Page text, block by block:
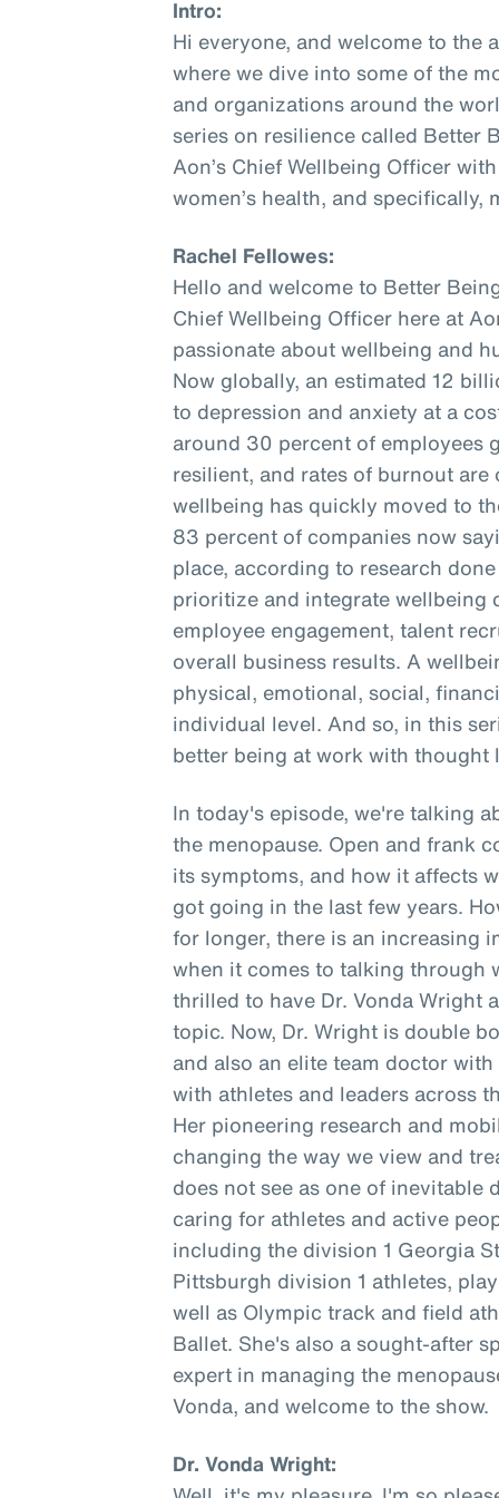
Intro:
Hi everyone, and welcome to the
where we dive into some of the
and organizations around the
series on resilience called Better
Aon’s Chief Wellbeing Officer
women’s health, and specifically,
Rachel Fellowes:
Hello and welcome to Better
Chief Wellbeing Officer here at
passionate about wellbeing and
Now globally, an estimated 12
to depression and anxiety at a
around 30 percent of employees
resilient, and rates of burnout
wellbeing has quickly moved to
83 percent of companies now
place, according to research
prioritize and integrate wellbeing
employee engagement, talent
overall business results. A
physical, emotional, social,
individual level. And so, in this
better being at work with thought
In today's episode, we're talking
the menopause. Open and frank
its symptoms, and how it affects
got going in the last few years.
for longer, there is an increasing
when it comes to talking through
thrilled to have Dr. Vonda Wright
topic. Now, Dr. Wright is double
and also an elite team doctor
with athletes and leaders across
Her pioneering research and
changing the way we view and
does not see as one of inevitable
caring for athletes and active
including the division 1 Georgia
Pittsburgh division 1 athletes,
well as Olympic track and field
Ballet. She's also a sought-after
expert in managing the
Vonda, and welcome to the show.
Dr. Vonda Wright: